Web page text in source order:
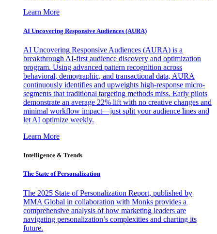
Learn More
AI Uncovering Responsive Audiences (AURA)
AI Uncovering Responsive Audiences (AURA) is a
breakthrough AI-first audience discovery and optimization
program. Using advanced pattern recognition across
behavioral, demographic, and transactional data, AURA
continuously identifies and upweights high-response micro-
segments that traditional targeting methods miss. Early pilots
demonstrate an average 22% lift with no creative changes and
minimal workflow impact—just split your audience lines and
let AI optimize weekly.
Learn More
Intelligence & Trends
The State of Personalization
The 2025 State of Personalization Report, published by
MMA Global in collaboration with Monks provides a
comprehensive analysis of how marketing leaders are
navigating personalization’s complexities and charting its
future.